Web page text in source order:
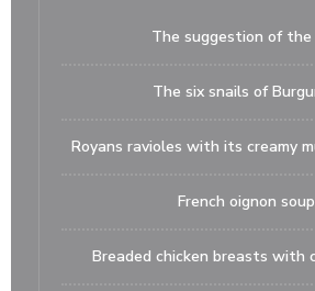
The suggestion of the
The six snails of
Royans ravioles with its creamy
French oignon soup
Breaded chicken breasts with